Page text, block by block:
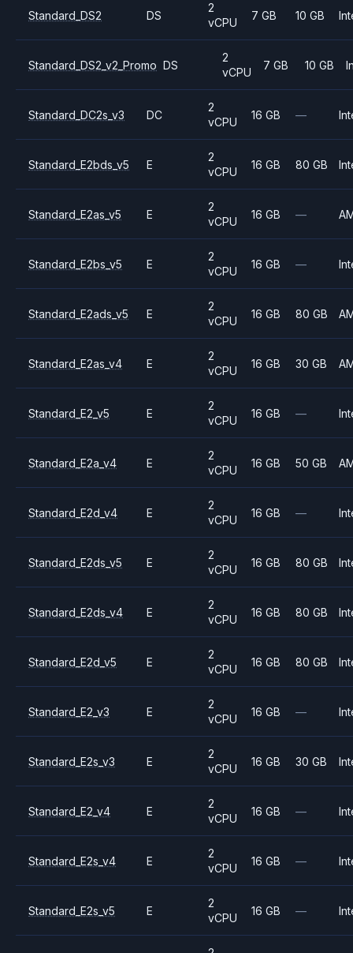
Standard_DS2 DS
2
vCPU
7 GB 10 GB
Standard_DS2_v2_Promo DS
2
vCPU
7 GB 10 GB
Standard_DC2s_v3 DC
2
vCPU
16 GB —
Standard_E2bds_v5 E
2
vCPU
16 GB 80 GB
Standard_E2as_v5 E
2
vCPU
16 GB —
Standard_E2bs_v5 E
2
vCPU
16 GB —
Standard_E2ads_v5 E
2
vCPU
16 GB 80 GB
Standard_E2as_v4 E
2
vCPU
16 GB 30 GB
Standard_E2_v5 E
2
vCPU
16 GB —
Standard_E2a_v4 E
2
vCPU
16 GB 50 GB
Standard_E2d_v4 E
2
vCPU
16 GB —
Standard_E2ds_v5 E
2
vCPU
16 GB 80 GB
Standard_E2ds_v4 E
2
vCPU
16 GB 80 GB
Standard_E2d_v5 E
2
vCPU
16 GB 80 GB
Standard_E2_v3 E
2
vCPU
16 GB —
Standard_E2s_v3 E
2
vCPU
16 GB 30 GB
Standard_E2_v4 E
2
vCPU
16 GB —
Standard_E2s_v4 E
2
vCPU
16 GB —
Standard_E2s_v5 E
2
vCPU
16 GB —